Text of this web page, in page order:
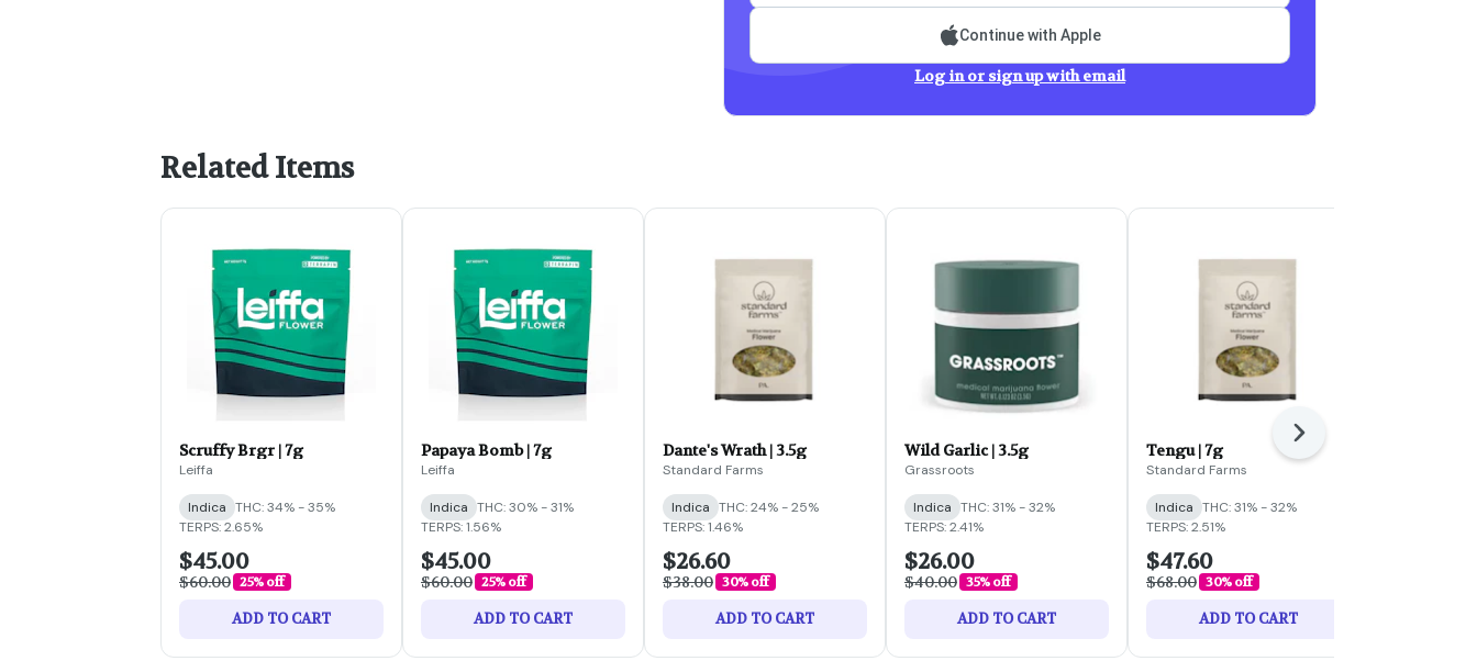
Continue with Apple
Log in or sign up with email
Related Items
Scruffy Brgr | 7g
Leiffa
Indica THC: 34% - 35%
TERPS: 2.65%
$45.00
$60.00 25% off
ADD TO CART
Papaya Bomb | 7g
Leiffa
Indica THC: 30% - 31%
TERPS: 1.56%
$45.00
$60.00 25% off
ADD TO CART
Dante's Wrath | 3.5g
Standard Farms
Indica THC: 24% - 25%
TERPS: 1.46%
$26.60
$38.00 30% off
ADD TO CART
Wild Garlic | 3.5g
Grassroots
Indica THC: 31% - 32%
TERPS: 2.41%
$26.00
$40.00 35% off
ADD TO CART
Tengu | 7g
Standard Farms
Indica THC: 31% - 32%
TERPS: 2.51%
$47.60
$68.00 30% off
ADD TO CART
Next